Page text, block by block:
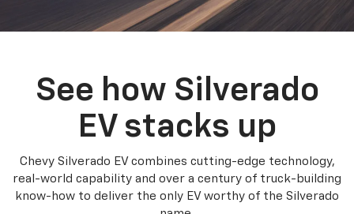
See how Silverado
EV stacks up
Chevy Silverado EV combines cutting-edge technology,
real-world capability and over a century of truck-building
know-how to deliver the only EV worthy of the Silverado